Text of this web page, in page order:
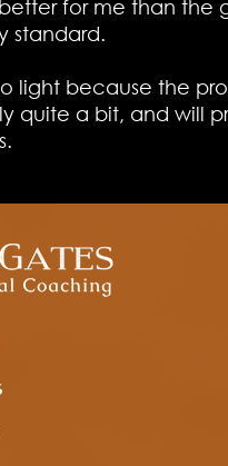
for me than the
standard.
light because the
quite a bit, and will